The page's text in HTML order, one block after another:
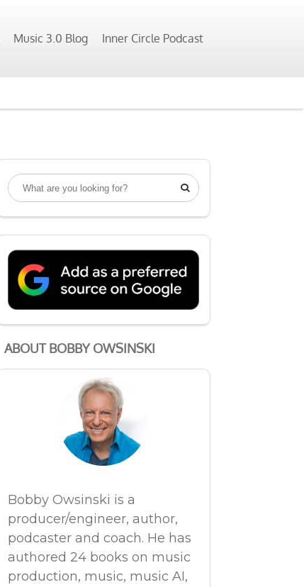
Music 3.0 Blog Inner Circle Podcast

ABOUT BOBBY OWSINSKI
Bobby Owsinski is a
producer/engineer, author,
podcaster and coach. He has
authored 24 books on music
production, music, music AI,